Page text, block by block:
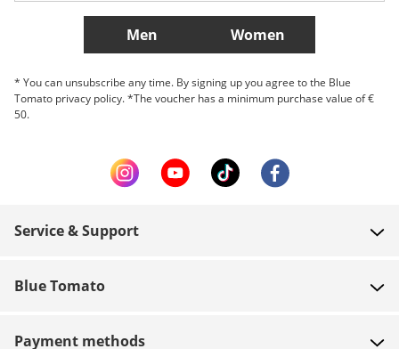
More Countries
Men Women
* You can unsubscribe any time. By signing up you agree to the Blue
Tomato privacy policy. *The voucher has a minimum purchase value of €
50.
Service & Support
Payment
Blue Tomato
Payment methods